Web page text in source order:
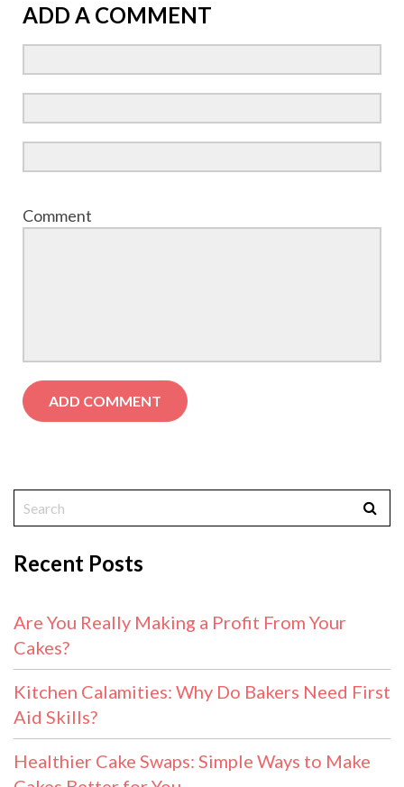
ADD A COMMENT
Comment
Recent Posts
Are You Really Making a Profit From Your
Cakes?
Kitchen Calamities: Why Do Bakers Need First
Aid Skills?
Healthier Cake Swaps: Simple Ways to Make